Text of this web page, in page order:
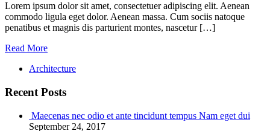
Lorem ipsum dolor sit amet, consectetuer adipiscing elit. Aenean
commodo ligula eget dolor. Aenean massa. Cum sociis natoque
penatibus et magnis dis parturient montes, nascetur […]
Read More
Architecture
Recent Posts
Maecenas nec odio et ante tincidunt tempus Nam eget dui
September 24, 2017